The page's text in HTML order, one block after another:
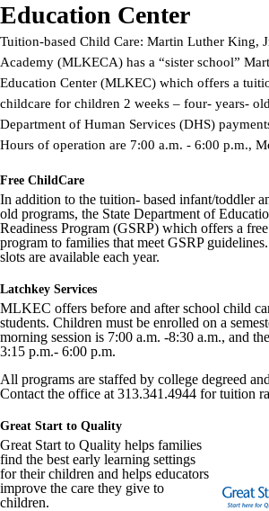
Education Center
Tuition-based Child Care: Martin Luther King,
Academy (MLKECA) has a “sister school”
Education Center (MLKEC) which offers a
childcare for children 2 weeks – four- years-
Department of Human Services (DHS)
Hours of operation are 7:00 a.m. - 6:00 p.m.,
Free ChildCare
In addition to the tuition- based infant/toddler
old programs, the State Department of
Readiness Program (GSRP) which offers a
program to families that meet GSRP
slots are available each year.
Latchkey Services
MLKEC offers before and after school child
students. Children must be enrolled on a
morning session is 7:00 a.m. -8:30 a.m., and
3:15 p.m.- 6:00 p.m.
All programs are staffed by college degreed
Contact the office at 313.341.4944 for tuition
Great Start to Quality
Great Start to Quality helps families
find the best early learning settings
for their children and helps educators
improve the care they give to
children.